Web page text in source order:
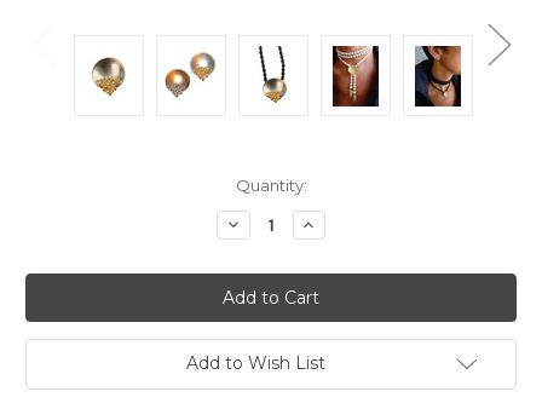
Quantity:
Decrease
Quantity:
Increase
Quantity:
Add to Wish List